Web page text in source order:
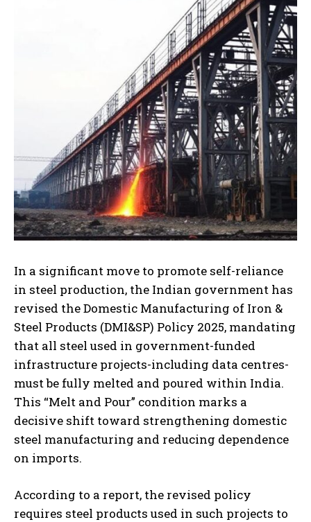
In a significant move to promote self-reliance
in steel production, the Indian government has
revised the Domestic Manufacturing of Iron &
Steel Products (DMI&SP) Policy 2025, mandating
that all steel used in government-funded
infrastructure projects-including data centres-
must be fully melted and poured within India.
This “Melt and Pour” condition marks a
decisive shift toward strengthening domestic
steel manufacturing and reducing dependence
on imports.
According to a report, the revised policy
requires steel products used in such projects to